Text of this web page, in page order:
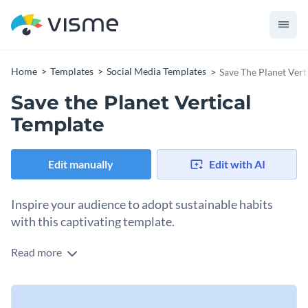
Home Templates Social Media Templates Save The Planet
Save the Planet Vertical
Template
Edit manually Edit with AI
Inspire your audience to adopt sustainable habits
with this captivating template.
Want to share simple yet impactful tips for saving the planet?
display of a hand holding the planet surrounded by trees,
Read more